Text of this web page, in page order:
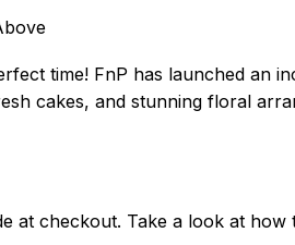
time! FnP has launched an
cakes, and stunning floral
at checkout. Take a look at